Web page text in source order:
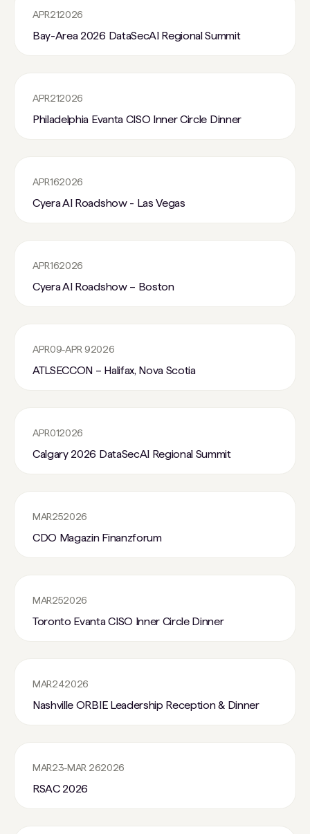
APR212026
Bay-Area 2026 DataSecAI Regional Summit
APR212026
Philadelphia Evanta CISO Inner Circle Dinner
APR162026
Cyera AI Roadshow - Las Vegas
APR162026
Cyera AI Roadshow – Boston
APR09-APR 92026
ATLSECCON – Halifax, Nova Scotia
APR012026
Calgary 2026 DataSecAI Regional Summit
MAR252026
CDO Magazin Finanzforum
MAR252026
Toronto Evanta CISO Inner Circle Dinner
MAR242026
Nashville ORBIE Leadership Reception & Dinner
MAR23-MAR 262026
RSAC 2026